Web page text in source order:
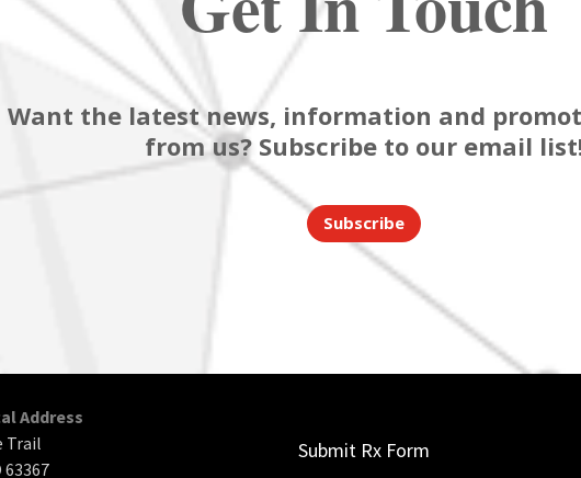
Want the latest news, information and
from us? Subscribe to our email
Subscribe
Address
Trail
63367
Submit Rx Form